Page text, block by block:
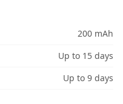
200 mAh
Up to 15 days
Up to 9 days